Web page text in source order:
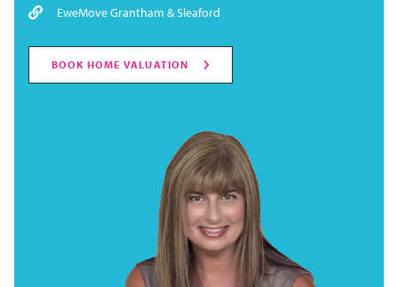
EweMove Grantham & Sleaford
BOOK HOME VALUATION